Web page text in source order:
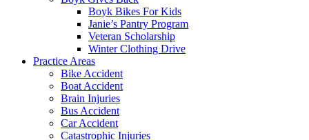
Boyk Bikes For Kids
Janie’s Pantry Program
Veteran Scholarship
Winter Clothing Drive
Practice Areas
Bike Accident
Boat Accident
Brain Injuries
Bus Accident
Car Accident
Catastrophic Injuries